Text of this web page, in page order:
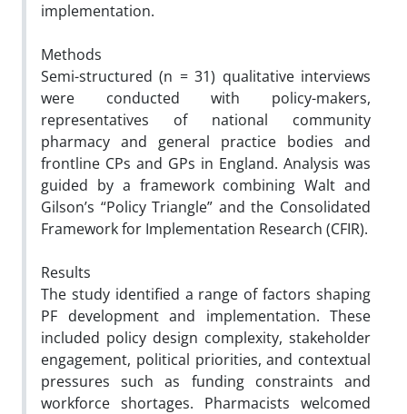
implementation.
Methods
Semi-structured (n = 31) qualitative interviews
were conducted with policy-makers,
representatives of national community
pharmacy and general practice bodies and
frontline CPs and GPs in England. Analysis was
guided by a framework combining Walt and
Gilson’s “Policy Triangle” and the Consolidated
Framework for Implementation Research (CFIR).
Results
The study identified a range of factors shaping
PF development and implementation. These
included policy design complexity, stakeholder
engagement, political priorities, and contextual
pressures such as funding constraints and
workforce shortages. Pharmacists welcomed